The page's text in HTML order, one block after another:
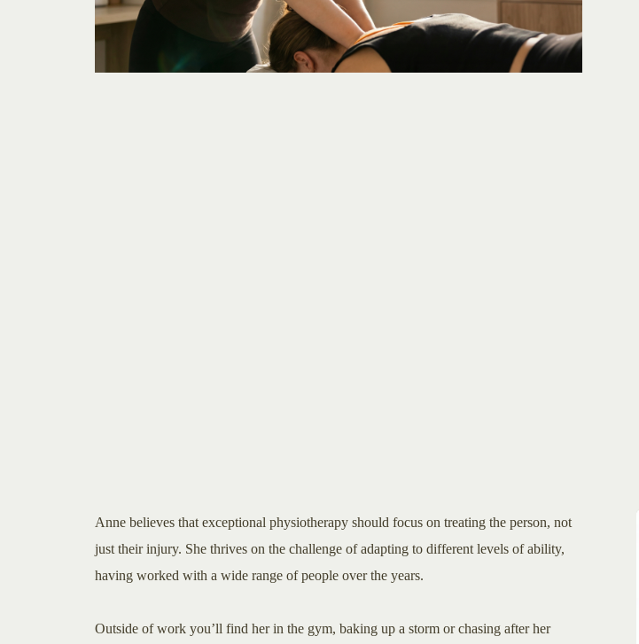
Anne believes that exceptional physiotherapy should focus on treating the person, not
just their injury. She thrives on the challenge of adapting to different levels of ability,
having worked with a wide range of people over the years.
Outside of work you’ll find her in the gym, baking up a storm or chasing after her